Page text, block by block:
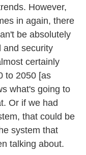
However,
in again, there
be absolutely
and security
certainly
to 2050 [as
what's going to
Or if we had
that could be
system that
talking about.